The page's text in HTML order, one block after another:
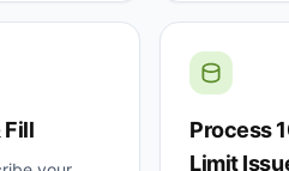
Fill
Process
Limit